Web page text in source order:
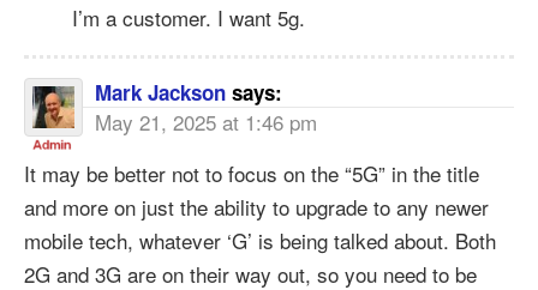
I’m a customer. I want 5g.
Mark Jackson says:
May 21, 2025 at 1:46 pm
It may be better not to focus on the “5G” in the title
and more on just the ability to upgrade to any newer
mobile tech, whatever ‘G’ is being talked about. Both
2G and 3G are on their way out, so you need to be